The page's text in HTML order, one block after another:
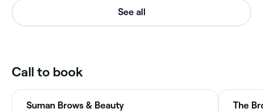
See all
Call to book
Suman Brows & Beauty